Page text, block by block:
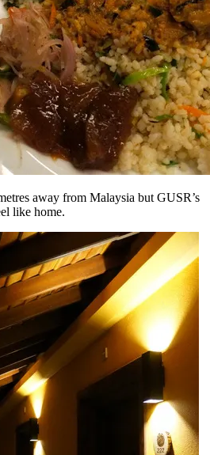
away from Malaysia but GUSR’s
like home.